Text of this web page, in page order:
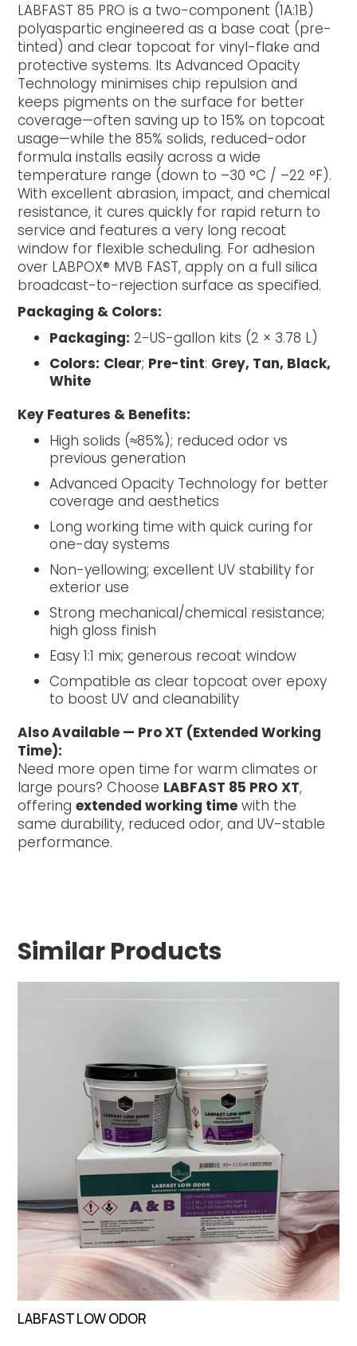
LABFAST 85 PRO is a two-component (1A:1B)
polyaspartic engineered as a base coat (pre-
tinted) and clear topcoat for vinyl-flake and
protective systems. Its Advanced Opacity
Technology minimises chip repulsion and
keeps pigments on the surface for better
coverage—often saving up to 15% on topcoat
usage—while the 85% solids, reduced-odor
formula installs easily across a wide
temperature range (down to –30 °C / –22 °F).
With excellent abrasion, impact, and chemical
resistance, it cures quickly for rapid return to
service and features a very long recoat
window for flexible scheduling. For adhesion
over LABPOX® MVB FAST, apply on a full silica
broadcast-to-rejection surface as specified.
Packaging & Colors:
Packaging: 2-US-gallon kits (2 × 3.78 L)
Colors: Clear; Pre-tint: Grey, Tan, Black,
White
Key Features & Benefits:
High solids (≈85%); reduced odor vs
previous generation
Advanced Opacity Technology for better
coverage and aesthetics
Long working time with quick curing for
one-day systems
Non-yellowing; excellent UV stability for
exterior use
Strong mechanical/chemical resistance;
high gloss finish
Easy 1:1 mix; generous recoat window
Compatible as clear topcoat over epoxy
to boost UV and cleanability
Also Available — Pro XT (Extended Working
Time):
Need more open time for warm climates or
large pours? Choose LABFAST 85 PRO XT,
offeringextended working time with the
same durability, reduced odor, and UV-stable
performance.
Similar Products
LABFAST LOW ODOR